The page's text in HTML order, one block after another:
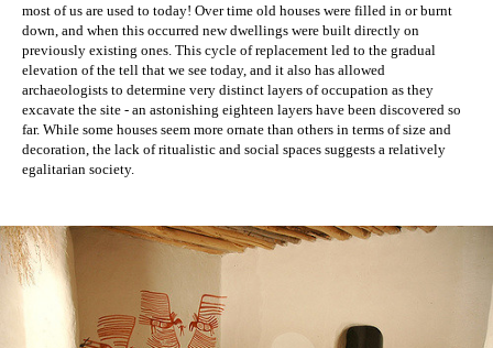
most of us are used to today! Over time old houses were filled in or burnt
down, and when this occurred new dwellings were built directly on
previously existing ones. This cycle of replacement led to the gradual
elevation of the tell that we see today, and it also has allowed
archaeologists to determine very distinct layers of occupation as they
excavate the site - an astonishing eighteen layers have been discovered so
far. While some houses seem more ornate than others in terms of size and
decoration, the lack of ritualistic and social spaces suggests a relatively
egalitarian society.